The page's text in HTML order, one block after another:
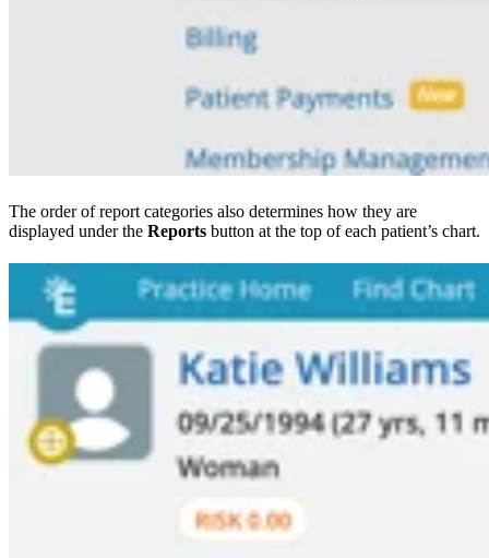
The order of report categories also determines how they are
displayed under the Reports button at the top of each patient’s chart.